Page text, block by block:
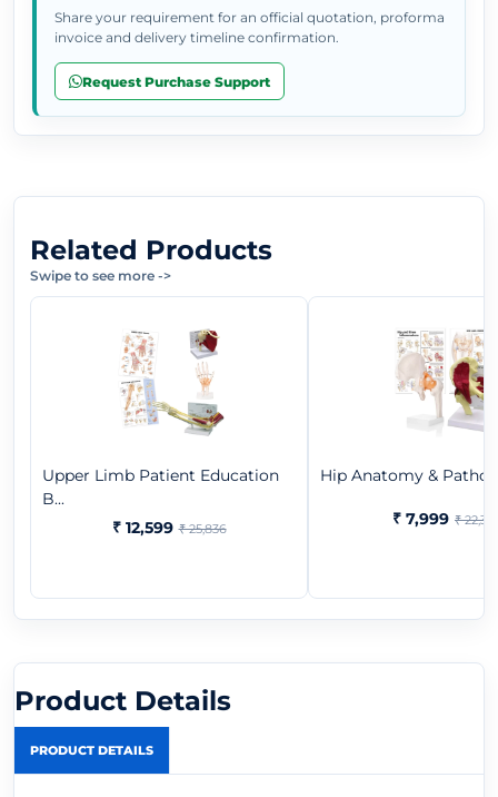
Share your requirement for an official quotation, proforma
invoice and delivery timeline confirmation.
Request Purchase Support
Related Products
Swipe to see more ->
Upper Limb Patient Education
B...
₹ 12,599 ₹ 25,836
Hip Anatomy &
₹ 7,999 ₹
Product Details
PRODUCT DETAILS